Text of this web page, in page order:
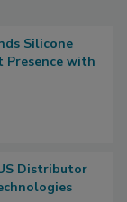
Silicone
Presence with
Distributor